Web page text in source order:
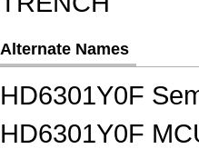
Alternate Names
HD6301Y0F
HD6301Y0F